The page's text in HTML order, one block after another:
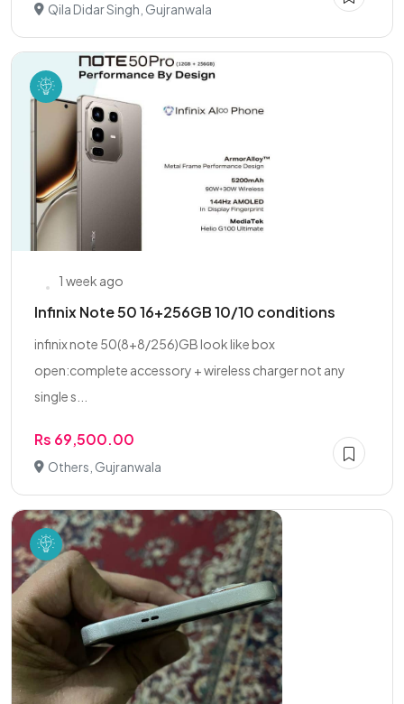
Qila Didar Singh, Gujranwala
1 week ago
Infinix Note 50 16+256GB 10/10 conditions
infinix note 50(8+8/256)GB look like box
open:complete accessory + wireless charger not any
single s...
Rs 69,500.00
Others, Gujranwala